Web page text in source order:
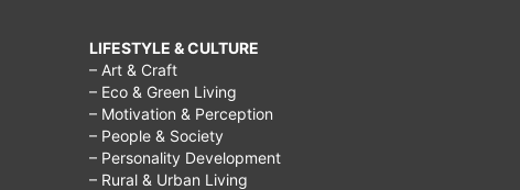
LIFESTYLE & CULTURE
– Art & Craft
– Eco & Green Living
– Motivation & Perception
– People & Society
– Personality Development
– Rural & Urban Living